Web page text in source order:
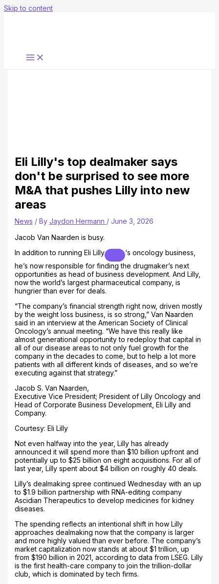
Skip to content
Eli Lilly's top dealmaker says
don't be surprised to see more
M&A that pushes Lilly into new
areas
News / By Jaydon Hermann / June 3, 2026
Jacob Van Naarden is busy.
In addition to running Eli Lilly
‘s oncology business,
he’s now responsible for finding the drugmaker’s next
opportunities as head of business development. And Lilly,
now the world’s largest pharmaceutical company, is
hungrier than ever for deals.
“The company’s financial strength right now, driven mostly
by the weight loss business, is so strong,” Van Naarden
said in an interview at the American Society of Clinical
Oncology’s annual meeting. “We have this really like
almost generational opportunity to redeploy that capital in
all of our disease areas to not only fuel growth for the
company in the decades to come, but to help a lot more
patients with all different kinds of diseases, and so we’re
executing against that strategy.”
Jacob S. Van Naarden,
Executive Vice President; President of Lilly Oncology and
Head of Corporate Business Development, Eli Lilly and
Company.
Courtesy: Eli Lilly
Not even halfway into the year, Lilly has already
announced it will spend more than $10 billion upfront and
potentially up to $25 billion on eight acquisitions. For all of
last year, Lilly spent about $4 billion on roughly 40 deals.
Lilly’s dealmaking spree continued Wednesday with an up
to $1.9 billion partnership with RNA-editing company
Ascidian Therapeutics to develop medicines for kidney
diseases.
The spending reflects an intentional shift in how Lilly
approaches dealmaking now that the company is larger
and more highly valued than ever before. The company’s
market capitalization now stands at about $1 trillion, up
from $190 billion in 2021, according to data from LSEG. Lilly
is the first health-care company to join the trillion-dollar
club, which is dominated by tech firms.